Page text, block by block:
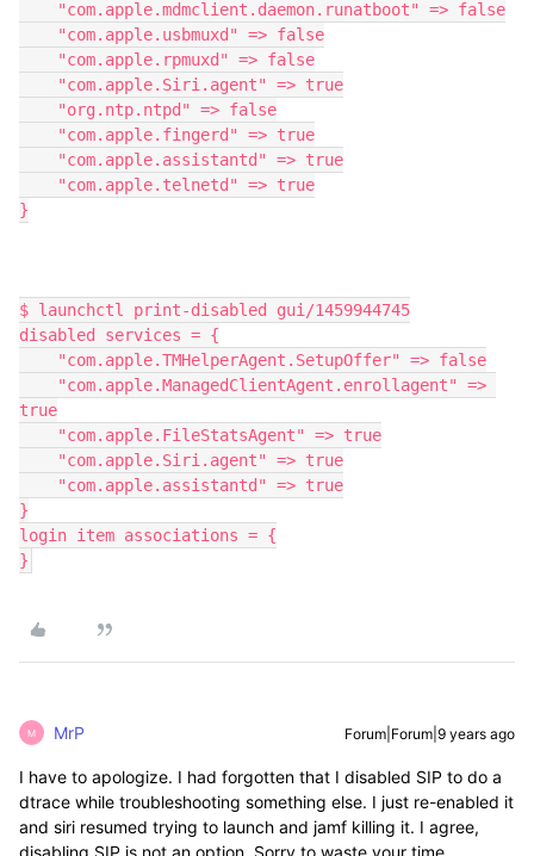
}
$ launchctl print-disabled gui/1459944745
disabled services = {
true
}
login item associations = {
}
M MrP Forum|Forum|9 years ago
I have to apologize. I had forgotten that I disabled SIP to do a
dtrace while troubleshooting something else. I just re-enabled it
and siri resumed trying to launch and jamf killing it. I agree,
disabling SIP is not an option. Sorry to waste your time.